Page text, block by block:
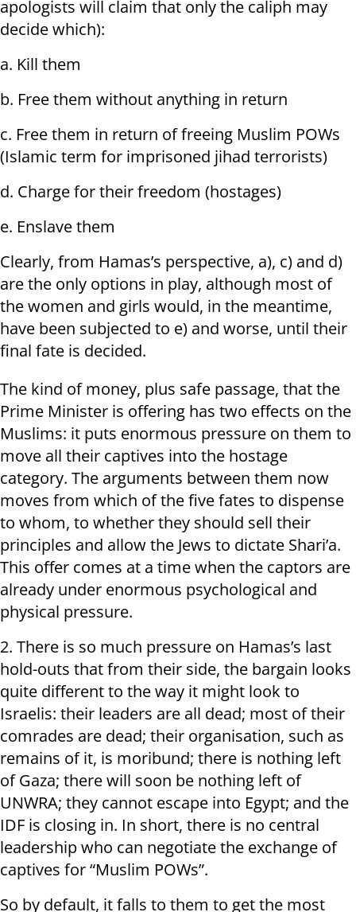
apologists will claim that only the caliph may
decide which):
a. Kill them
b. Free them without anything in return
c. Free them in return of freeing Muslim POWs
(Islamic term for imprisoned jihad terrorists)
d. Charge for their freedom (hostages)
e. Enslave them
Clearly, from Hamas’s perspective, a), c) and d)
are the only options in play, although most of
the women and girls would, in the meantime,
have been subjected to e) and worse, until their
final fate is decided.
The kind of money, plus safe passage, that the
Prime Minister is offering has two effects on the
Muslims: it puts enormous pressure on them to
move all their captives into the hostage
category. The arguments between them now
moves from which of the five fates to dispense
to whom, to whether they should sell their
principles and allow the Jews to dictate Shari’a.
This offer comes at a time when the captors are
already under enormous psychological and
physical pressure.
2. There is so much pressure on Hamas’s last
hold-outs that from their side, the bargain looks
quite different to the way it might look to
Israelis: their leaders are all dead; most of their
comrades are dead; their organisation, such as
remains of it, is moribund; there is nothing left
of Gaza; there will soon be nothing left of
UNWRA; they cannot escape into Egypt; and the
IDF is closing in. In short, there is no central
leadership who can negotiate the exchange of
captives for “Muslim POWs”.
So by default, it falls to them to get the most